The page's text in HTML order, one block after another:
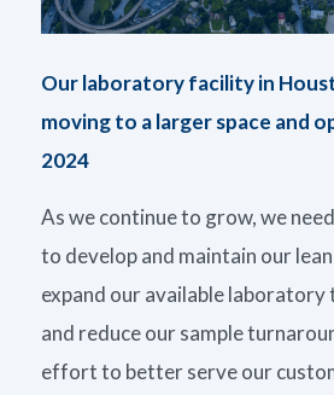
Our laboratory facility in
moving to a larger space and
2024
As we continue to grow, we
to develop and maintain our
expand our available laboratory
and reduce our sample
effort to better serve our